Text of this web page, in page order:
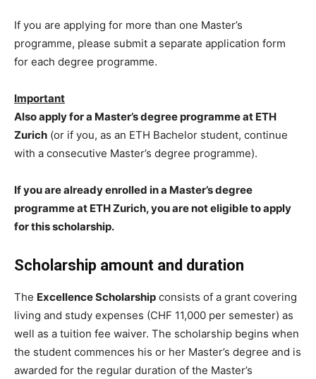
If you are applying for more than one Master’s
programme, please submit a separate application form
for each degree programme.
Important
Also apply for a Master’s degree programme at ETH
Zurich (or if you, as an ETH Bachelor student, continue
with a consecutive Master’s degree programme).
If you are already enrolled in a Master’s degree
programme at ETH Zurich, you are not eligible to apply
for this scholarship.
Scholarship amount and duration
The Excellence Scholarship consists of a grant covering
living and study expenses (CHF 11,000 per semester) as
well as a tuition fee waiver. The scholarship begins when
the student commences his or her Master’s degree and is
awarded for the regular duration of the Master’s